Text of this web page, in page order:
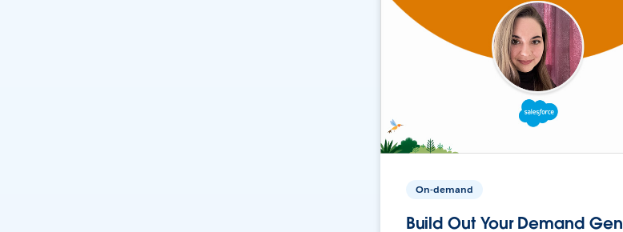
On-demand
Build Out Your Demand Gen